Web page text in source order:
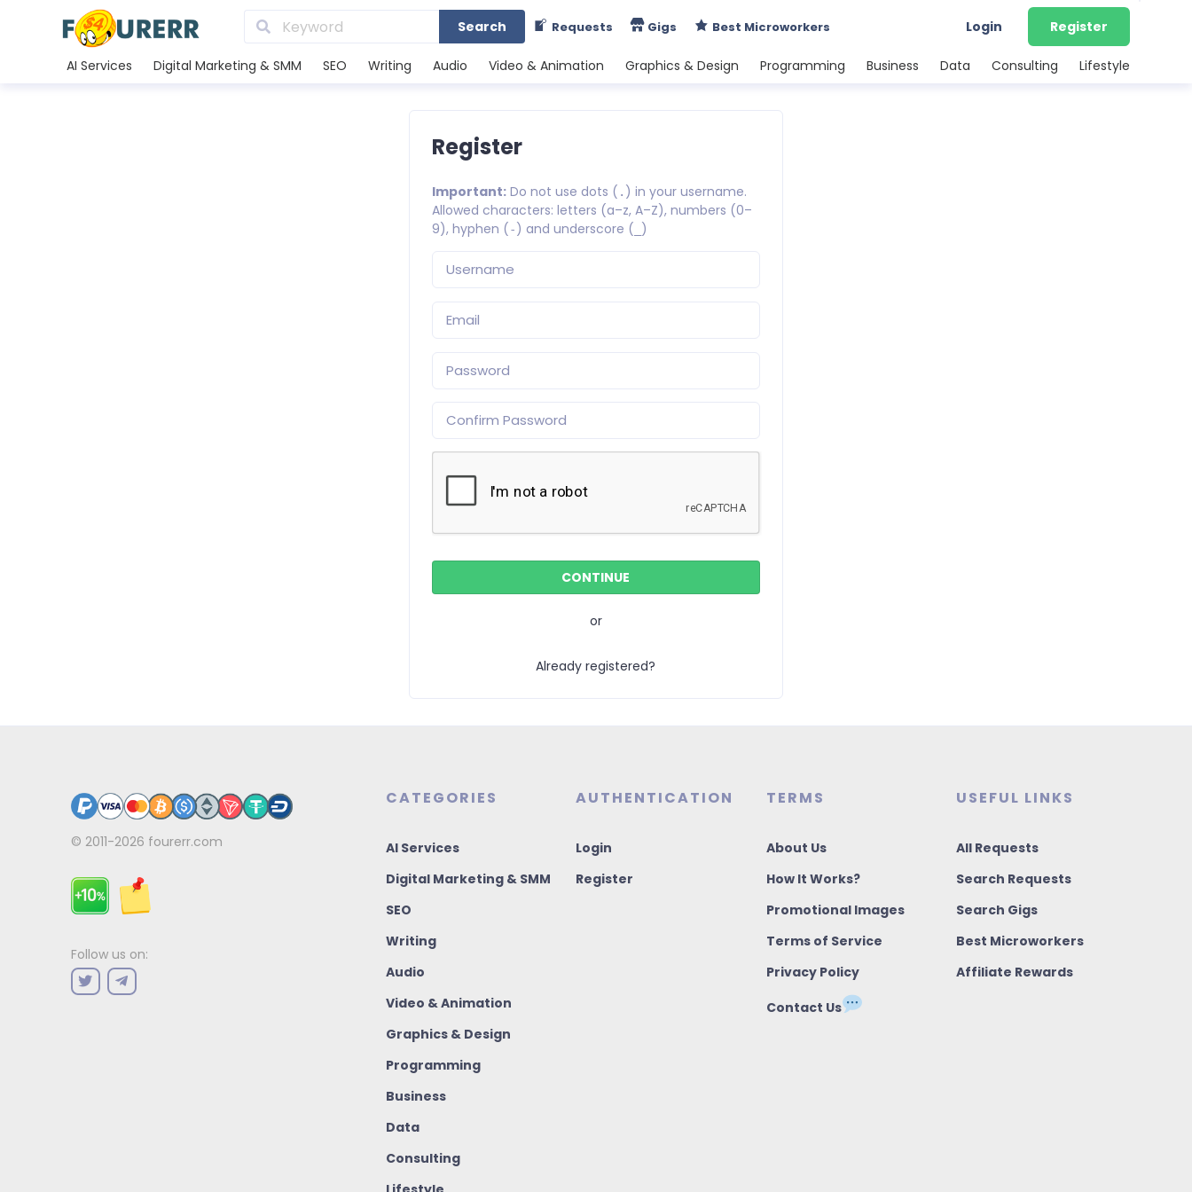
Search Requests Gigs Best Microworkers Login Register
AI Services Digital Marketing & SMM SEO Writing Audio Video & Animation Graphics & Design Programming Business Data Consulting Lifestyle
Register
Important: Do not use dots ( . ) in your username.
Allowed characters: letters (a–z, A–Z), numbers (0–
9), hyphen ( -) and underscore ( )
or
Already registered?
© 2011-2026 fourerr.com
Follow us on:
CATEGORIES
AI Services
Digital Marketing & SMM
SEO
Writing
Audio
Video & Animation
Graphics & Design
Programming
Business
Data
Consulting
AUTHENTICATION
Login
Register
TERMS
About Us
How It Works?
Promotional Images
Terms of Service
Privacy Policy
Contact Us
USEFUL LINKS
All Requests
Search Requests
Search Gigs
Best Microworkers
Affiliate Rewards